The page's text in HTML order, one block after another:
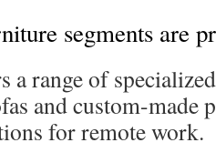
segments are
a range of
and custom-made
for remote work.